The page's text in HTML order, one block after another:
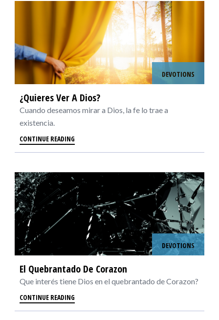
DEVOTIONS
¿Quieres Ver A Dios?
Cuando deseamos mirar a Dios, la fe lo trae a
existencia.
CONTINUE READING
DEVOTIONS
El Quebrantado De Corazon
Que interés tiene Dios en el quebrantado de Corazon?
CONTINUE READING